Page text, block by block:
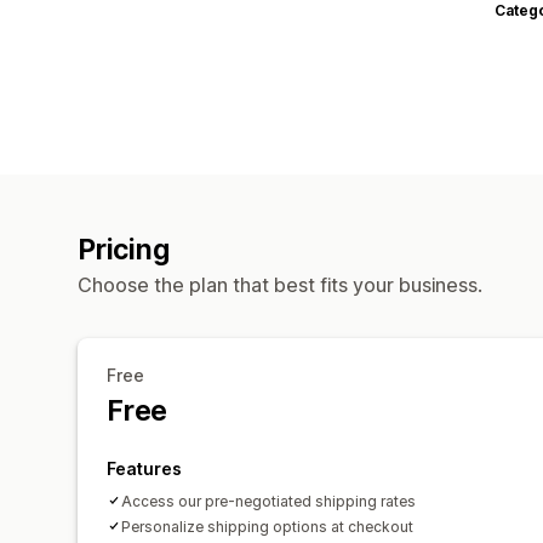
Pricing
Choose the plan that best fits your business.
Free
Free
Features
Access our pre-negotiated shipping rates
Personalize shipping options at checkout